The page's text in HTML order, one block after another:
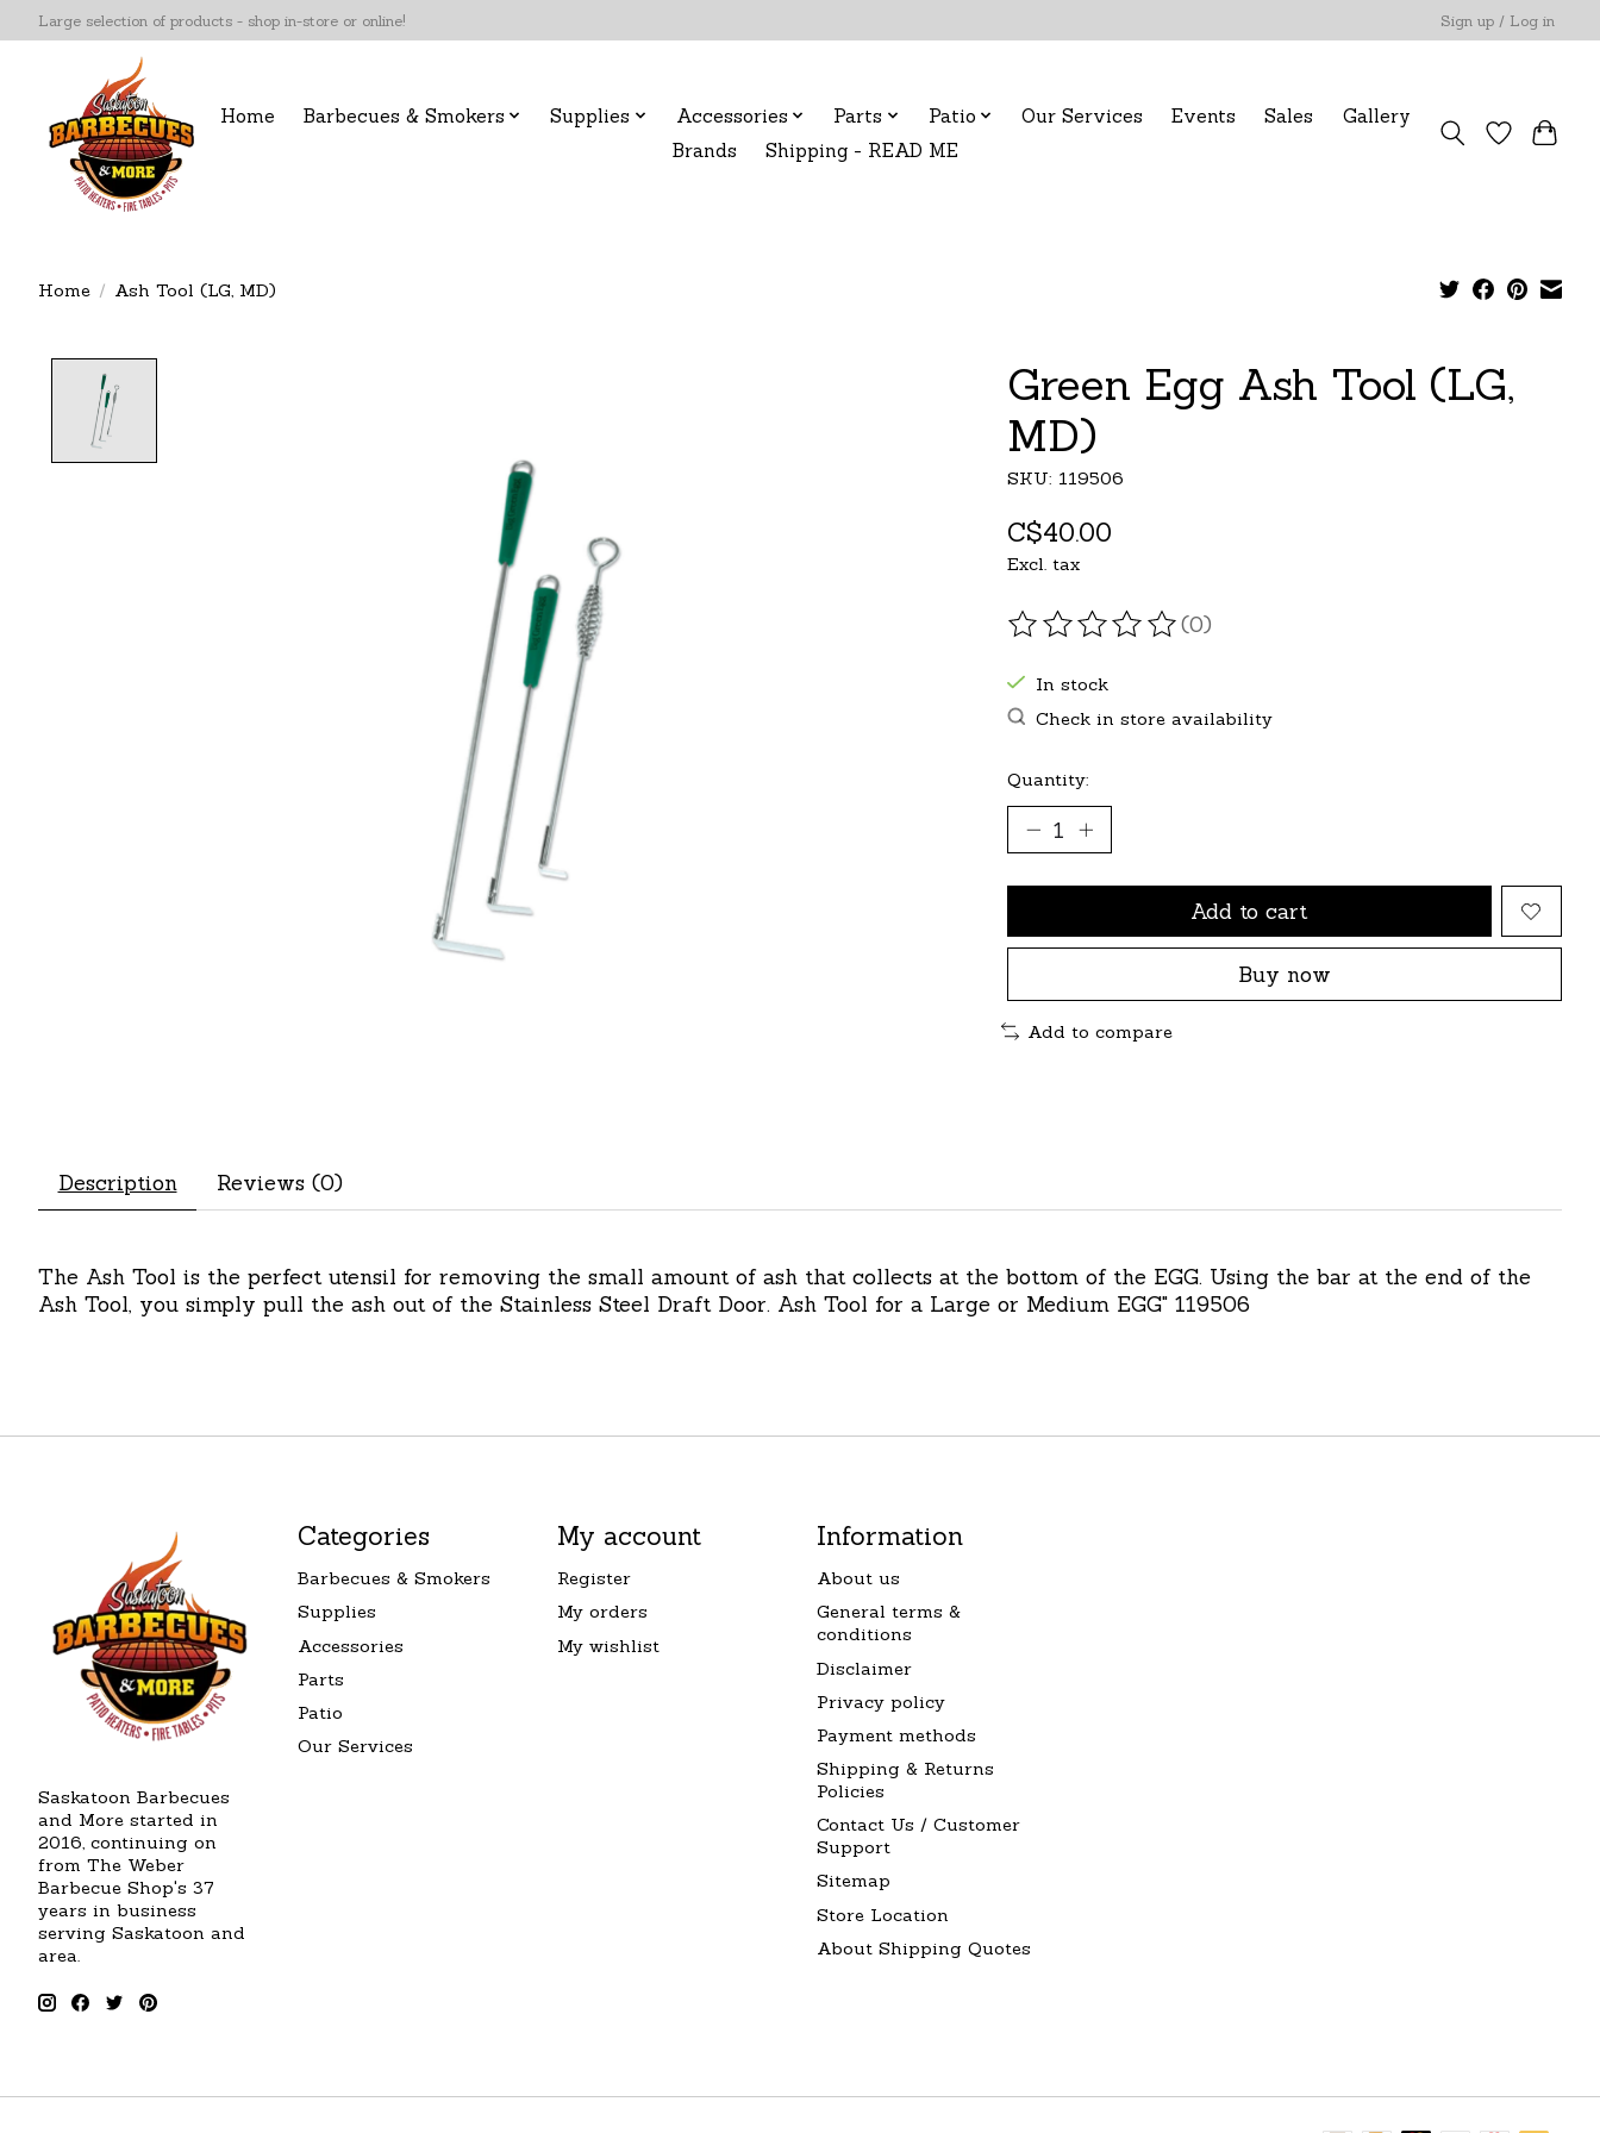
Large selection of products - shop in-store or online! Sign up / Log in
Home Barbecues & Smokers Supplies Accessories Parts Patio Our Services Events Sales
Gallery
Brands
Shipping - READ ME
Home / Ash Tool (LG, MD)
Green Egg Ash Tool (LG,
MD)
SKU: 119506
C$40.00
Excl. tax
The rating of this product is
(0)
In stock
Check in store availability
Quantity:
Add to cart
Buy now
Add to compare
Description Reviews (0)
The Ash Tool is the perfect utensil for removing the small amount of ash that collects at the bottom of the EGG. Using the bar at the end of the
Ash Tool, you simply pull the ash out of the Stainless Steel Draft Door. Ash Tool for a Large or Medium EGG" 119506
Saskatoon Barbecues
and More started in
2016, continuing on
from The Weber
Barbecue Shop's 37
years in business
serving Saskatoon and
area.
Categories
Barbecues & Smokers
Supplies
Accessories
Parts
Patio
Our Services
My account
Register
My orders
My wishlist
Information
About us
General terms &
conditions
Disclaimer
Privacy policy
Payment methods
Shipping & Returns
Policies
Contact Us / Customer
Support
Sitemap
Store Location
About Shipping Quotes